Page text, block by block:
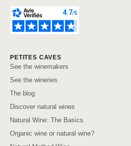
PETITES CAVES
See the winemakers
See the wineries
The blog
Discover natural wines
Natural Wine: The Basics
Organic wine or natural wine?